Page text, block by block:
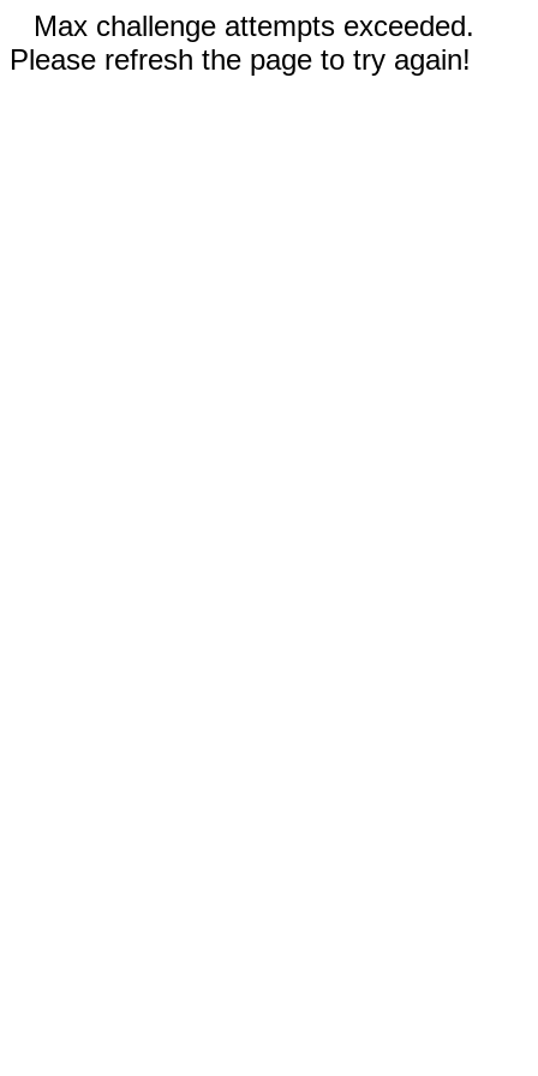
Max challenge attempts exceeded.
Please refresh the page to try again!